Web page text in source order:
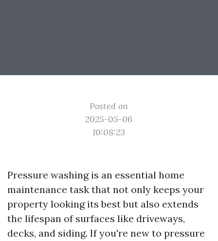
Posted on
2025-05-06
10:08:23
Pressure washing is an essential home
maintenance task that not only keeps your
property looking its best but also extends
the lifespan of surfaces like driveways,
decks, and siding. If you're new to pressure